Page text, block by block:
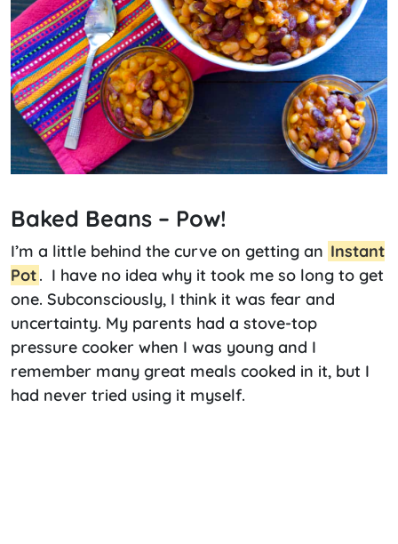
Baked Beans – Pow!
I’m a little behind the curve on getting an Instant
Pot. I have no idea why it took me so long to get
one. Subconsciously, I think it was fear and
uncertainty. My parents had a stove-top
pressure cooker when I was young and I
remember many great meals cooked in it, but I
had never tried using it myself.